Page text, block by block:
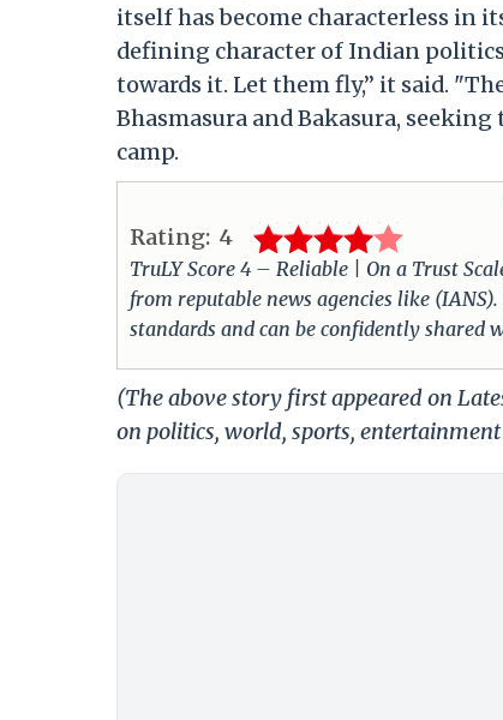
itself has become characterless in
defining character of Indian
towards it. Let them fly,” it said.
Bhasmasura and Bakasura,
camp.
Rating: 4
TruLY Score 4 – Reliable | On a Trust
from reputable news agencies like
standards and can be confidently shared
(The above story first appeared on
on politics, world, sports,